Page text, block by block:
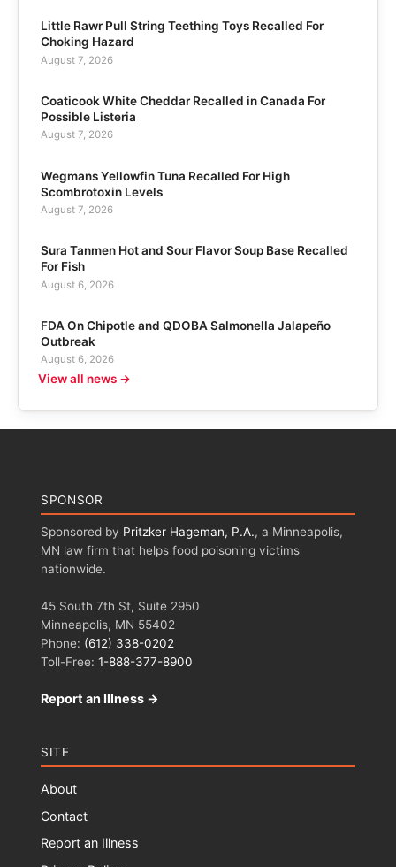
Little Rawr Pull String Teething Toys Recalled For
Choking Hazard
August 7, 2026
Coaticook White Cheddar Recalled in Canada For
Possible Listeria
August 7, 2026
Wegmans Yellowfin Tuna Recalled For High
Scombrotoxin Levels
August 7, 2026
Sura Tanmen Hot and Sour Flavor Soup Base Recalled
For Fish
August 6, 2026
FDA On Chipotle and QDOBA Salmonella Jalapeño
Outbreak
August 6, 2026
View all news →
SPONSOR
Sponsored by Pritzker Hageman, P.A., a Minneapolis,
MN law firm that helps food poisoning victims
nationwide.
45 South 7th St, Suite 2950
Minneapolis, MN 55402
Phone: (612) 338-0202
Toll-Free: 1-888-377-8900
Report an Illness →
SITE
About
Contact
Report an Illness